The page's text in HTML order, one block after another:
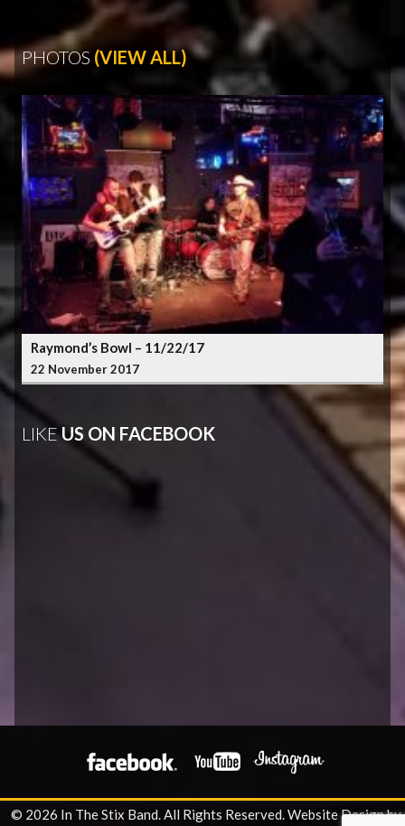
PHOTOS (VIEW ALL)
Raymond’s Bowl – 11/22/17
22 November 2017
LIKEUS ON FACEBOOK
© 2026 In The Stix Band. All Rights Reserved.Website Design by